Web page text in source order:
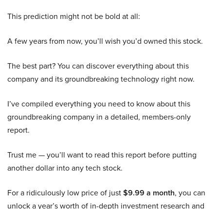
This prediction might not be bold at all:
A few years from now, you’ll wish you’d owned this stock.
The best part? You can discover everything about this
company and its groundbreaking technology right now.
I’ve compiled everything you need to know about this
groundbreaking company in a detailed, members-only
report.
Trust me — you’ll want to read this report before putting
another dollar into any tech stock.
For a ridiculously low price of just$9.99 a month, you can
unlock a year’s worth of in-depth investment research and